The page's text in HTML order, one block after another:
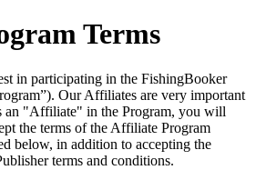
Terms
in participating in the FishingBooker
Our Affiliates are very important
an "Affiliate" in the Program, you will
the terms of the Affiliate Program
below, in addition to accepting the
terms and conditions.